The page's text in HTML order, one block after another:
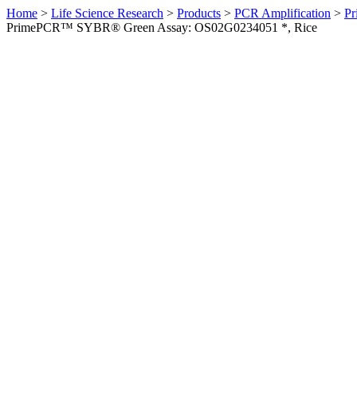
Home > Life Science Research > Products > PCR Amplification >
PrimePCR™ SYBR® Green Assay: OS02G0234051 *, Rice